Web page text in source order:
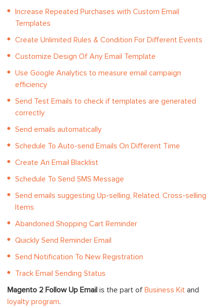
Increase Repeated Purchases with Custom Email
Templates
Create Unlimited Rules & Condition For Different Events
Customize Design Of Any Email Template
Use Google Analytics to measure email campaign
efficiency
Send Test Emails to check if templates are generated
correctly
Send emails automatically
Schedule To Auto-send Emails On Different Time
Create An Email Blacklist
Schedule To Send SMS Message
Send emails suggesting Up-selling, Related, Cross-selling
Items
Abandoned Shopping Cart Reminder
Quickly Send Reminder Email
Send Notification To New Registration
Track Email Sending Status
Magento 2 Follow Up Email is the part of Business Kit and
loyalty program.